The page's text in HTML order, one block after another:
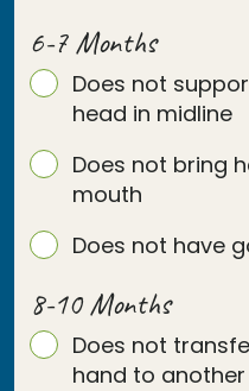
6-7 Months
Does not
head in midline
Does not bring
mouth
Does not have
8-10 Months
Does not
hand to another